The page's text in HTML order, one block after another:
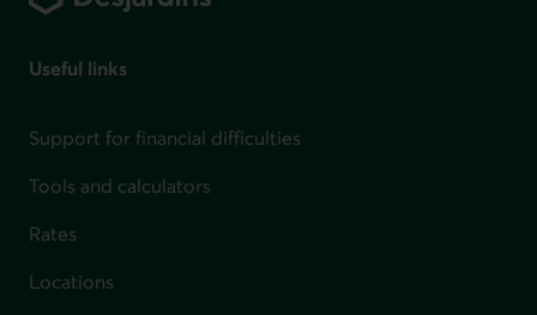
Useful links
Support for financial difficulties
Tools and calculators
Rates
Locations